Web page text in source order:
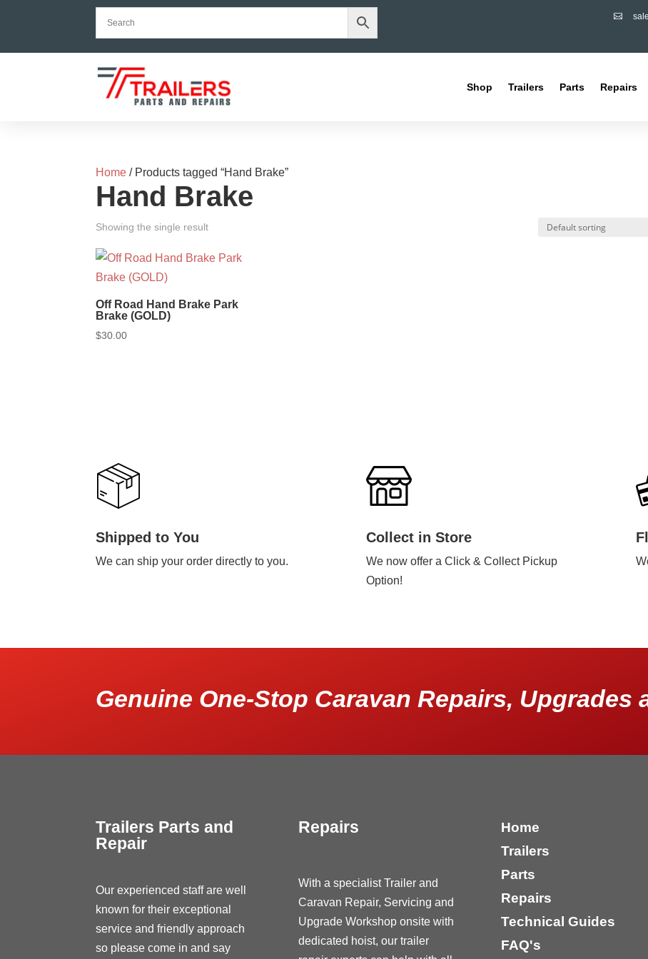

Shop Trailers Parts Repairs
Home / Products tagged “Hand Brake”
Hand Brake
Showing the single result
Off Road Hand Brake Park
Brake (GOLD)
$30.00
Shipped to You
We can ship your order directly to you.
Collect in Store
We now offer a Click & Collect Pickup
Option!
Genuine One-Stop Caravan Repairs, Upgrades
Trailers Parts and
Repair
Our experienced staff are well
known for their exceptional
service and friendly approach
so please come in and say
Repairs
With a specialist Trailer and
Caravan Repair, Servicing and
Upgrade Workshop onsite with
dedicated hoist, our trailer
Home
Trailers
Parts
Repairs
Technical Guides
FAQ's